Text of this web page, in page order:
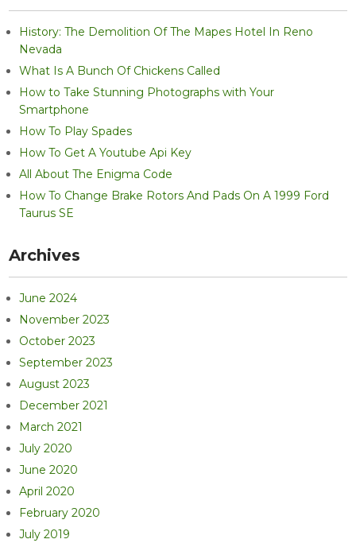
History: The Demolition Of The Mapes Hotel In Reno
Nevada
What Is A Bunch Of Chickens Called
How to Take Stunning Photographs with Your
Smartphone
How To Play Spades
How To Get A Youtube Api Key
All About The Enigma Code
How To Change Brake Rotors And Pads On A 1999 Ford
Taurus SE
Archives
June 2024
November 2023
October 2023
September 2023
August 2023
December 2021
March 2021
July 2020
June 2020
April 2020
February 2020
July 2019